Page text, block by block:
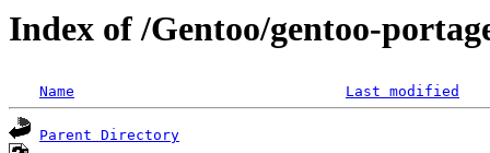
Index of /Gentoo/gentoo-
Name Last modified
Parent Directory